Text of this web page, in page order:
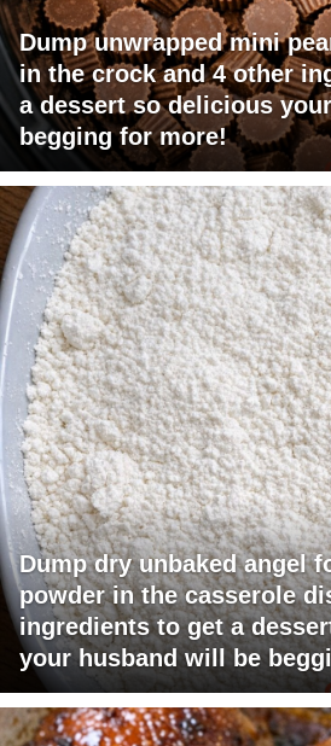
Dump unwrapped mini
in the crock and 4 other
a dessert so delicious
begging for more!
Dump dry unbaked angel
powder in the casserole
ingredients to get a
your husband will be